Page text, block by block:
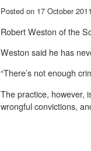
Posted on 17 October
Robert Weston of the
Weston said he has
“There’s not enough
The practice, however,
wrongful convictions,